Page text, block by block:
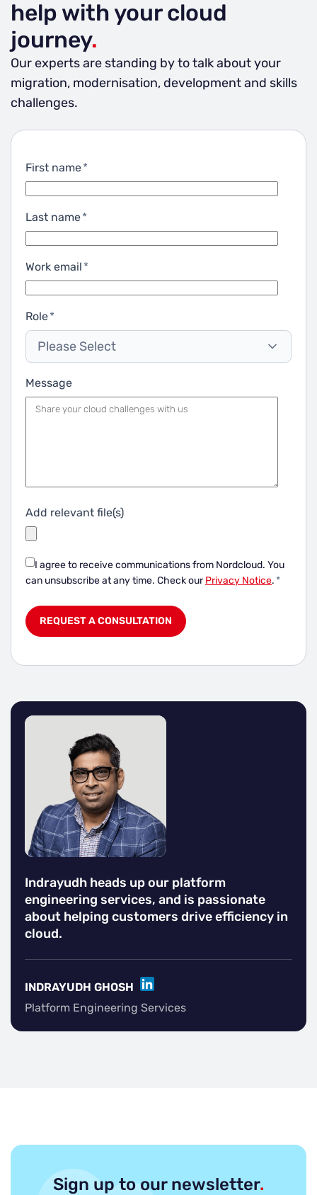
costs.
help with your cloud
journey.
Our experts are standing by to talk about your
migration, modernisation, development and skills
challenges.
First name*
Last name*
Work email *
Role*
Please Select
Message
Add relevant file(s)
I agree to receive communications from Nordcloud. You
can unsubscribe at any time. Check ourPrivacy Notice. *
Indrayudh heads up our platform
engineering services, and is passionate
about helping customers drive efficiency in
cloud.
INDRAYUDH GHOSH
LINKEDIN
Platform Engineering Services
Sign up to our newsletter.